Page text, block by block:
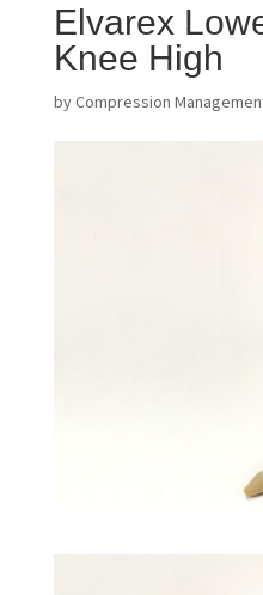
Elvarex
Knee High
byCompression